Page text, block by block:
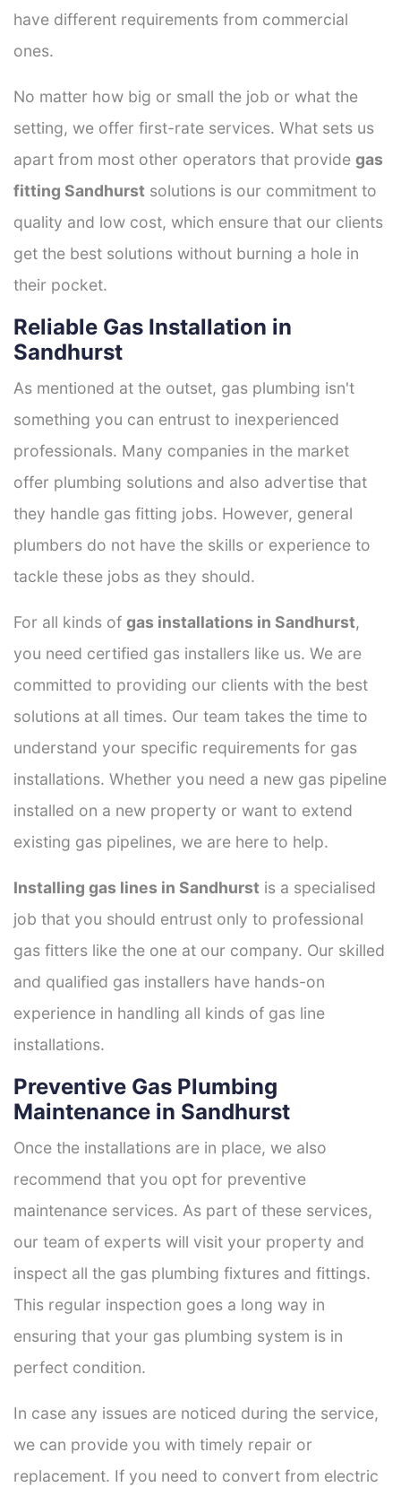
have different requirements from commercial
ones.
No matter how big or small the job or what the
setting, we offer first-rate services. What sets us
apart from most other operators that provide gas
fitting Sandhurst solutions is our commitment to
quality and low cost, which ensure that our clients
get the best solutions without burning a hole in
their pocket.
Reliable Gas Installation in
Sandhurst
As mentioned at the outset, gas plumbing isn't
something you can entrust to inexperienced
professionals. Many companies in the market
offer plumbing solutions and also advertise that
they handle gas fitting jobs. However, general
plumbers do not have the skills or experience to
tackle these jobs as they should.
For all kinds of gas installations in Sandhurst,
you need certified gas installers like us. We are
committed to providing our clients with the best
solutions at all times. Our team takes the time to
understand your specific requirements for gas
installations. Whether you need a new gas pipeline
installed on a new property or want to extend
existing gas pipelines, we are here to help.
Installing gas lines in Sandhurst is a specialised
job that you should entrust only to professional
gas fitters like the one at our company. Our skilled
and qualified gas installers have hands-on
experience in handling all kinds of gas line
installations.
Preventive Gas Plumbing
Maintenance in Sandhurst
Once the installations are in place, we also
recommend that you opt for preventive
maintenance services. As part of these services,
our team of experts will visit your property and
inspect all the gas plumbing fixtures and fittings.
This regular inspection goes a long way in
ensuring that your gas plumbing system is in
perfect condition.
In case any issues are noticed during the service,
we can provide you with timely repair or
replacement. If you need to convert from electric